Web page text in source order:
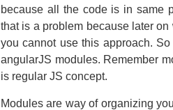
because all the code is in same
that is a problem because later
you cannot use this approach.
angularJS modules. Remember
is regular JS concept.
Modules are way of organizing